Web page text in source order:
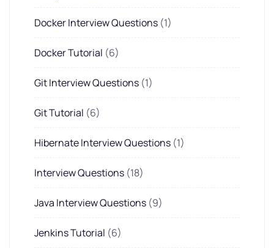
Docker Interview Questions (1)
Docker Tutorial (6)
Git Interview Questions (1)
Git Tutorial (6)
Hibernate Interview Questions (1)
Interview Questions (18)
Java Interview Questions (9)
Jenkins Tutorial (6)